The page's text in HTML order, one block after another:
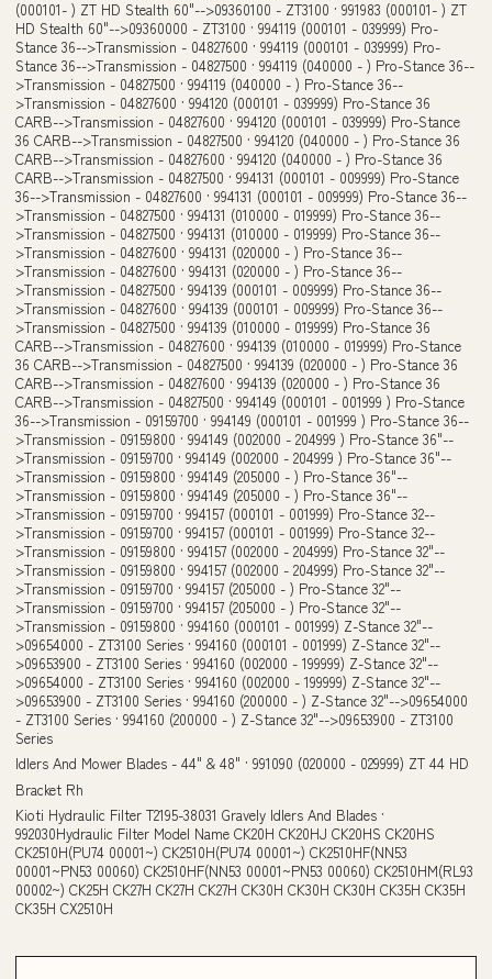
Idlers And Mower Blades - 44" & 48" · 991090 (020000 - 029999) ZT 44 HD
Bracket Rh
Kioti Hydraulic Filter T2195-38031 Gravely Idlers And Blades ·
992030Hydraulic Filter Model Name CK20H CK20HJ CK20HS CK20HS
CK2510H(PU74 00001~) CK2510H(PU74 00001~) CK2510HF(NN53
00001~PN53 00060) CK2510HF(NN53 00001~PN53 00060) CK2510HM(RL93
00002~) CK25H CK27H CK27H CK27H CK30H CK30H CK30H CK35H CK35H
CK35H CX2510H